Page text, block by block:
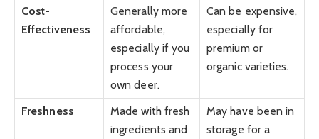
Cost-
Effectiveness
Generally more
affordable,
especially if you
process your
own deer.
Can be expensive,
especially for
premium or
organic varieties.
Freshness
Made with fresh
ingredients and
May have been in
storage for a